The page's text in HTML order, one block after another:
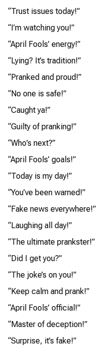
“Trust issues today!”
“I’m watching you!”
“April Fools’ energy!”
“Lying? It’s tradition!”
“Pranked and proud!”
“No one is safe!”
“Caught ya!”
“Guilty of pranking!”
“Who’s next?”
“April Fools’ goals!”
“Today is my day!”
“You’ve been warned!”
“Fake news everywhere!”
“Laughing all day!”
“The ultimate prankster!”
“Did I get you?”
“The joke’s on you!”
“Keep calm and prank!”
“April Fools’ official!”
“Master of deception!”
“Surprise, it’s fake!”